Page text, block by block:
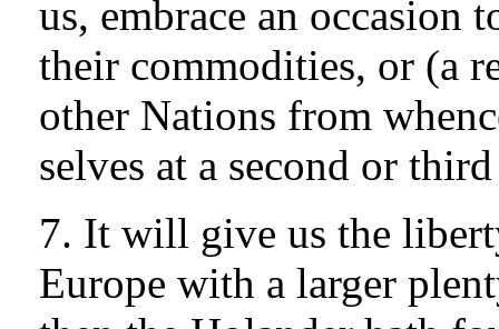
us, embrace an occasion
their commodities, or (a
other Nations from
selves at a second or
7. It will give us the
Europe with a larger